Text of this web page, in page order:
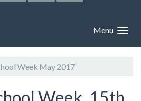
Menu
Week May 2017